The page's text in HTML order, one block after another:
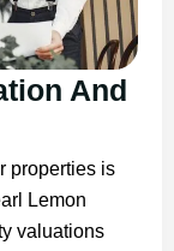
And
properties is
Lemon
valuations